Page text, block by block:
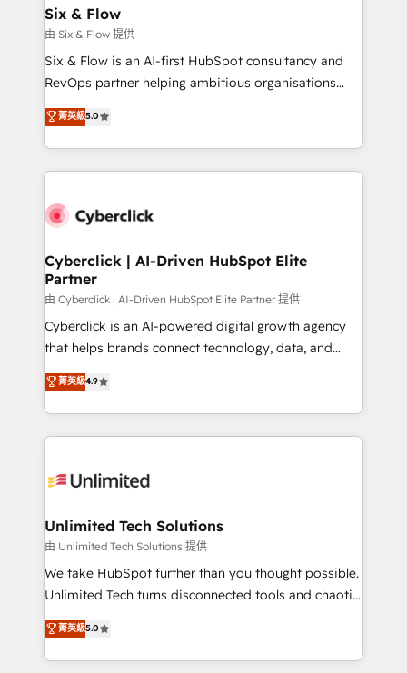
Sony, Rapyd, Fiverr, XM Cyber, Wix - Base44, EMA
Design Automation and FIT. 📊 RevOps & data
architecture 🔗 CRM migrations & End to end
integrations 🤖 AI workflows & enrichment 📘 Team
HubSpot environments that teams use with
confidence and that leadership can rely on for
Six & Flow
由 Six & Flow 提供
Six & Flow is an AI-first HubSpot consultancy and
RevOps partner helping ambitious organisations
grow with clarity, confidence, and intelligence.
Operating across the UK, Netherlands, Ireland, and
Canada, we’ve delivered thousands of successful
HubSpot projects for mid-market and enterprise
combine HubSpot, data, and AI to design connected
and technology for predictable, scalable revenue
growth. Our expertise spans RevOps, CRM and data
architecture, AI enablement, and strategic marketing,
delivered through our proprietary FLAIR framework
for responsible AI adoption. As a HubSpot Elite
we blend strategy, creativity, and technology to help
organisations scale smarter and grow stronger.
菁英級5.0
Cyberclick | AI-Driven HubSpot Elite
Partner
由 Cyberclick | AI-Driven HubSpot Elite Partner 提供
Cyberclick is an AI-powered digital growth agency
that helps brands connect technology, data, and
creativity to achieve measurable results. Founded in
Barcelona and operating across Spain, LATAM, and
the UK, we support global companies in building
smarter marketing, sales, and customer success
Iberia (Spain & Portugal), we combine human insight
growth. Our multidisciplinary team designs solutions
that simplify complexity, boost performance, and
turn innovation into real impact. 🌍 Highlights •
HubSpot Partner since 2012 • 2022 EMEA Impact
projects • Clients in 30+ industries • Proprietary
technology for integrations • Multilingual team:
菁英級4.9
Unlimited Tech Solutions
由 Unlimited Tech Solutions 提供
We take HubSpot further than you thought possible.
Unlimited Tech turns disconnected tools and chaotic
processes into a seamless, high-performing revenue
engine. We combine RevOps strategy with deep
technical execution to help teams scale faster—with
菁英級5.0